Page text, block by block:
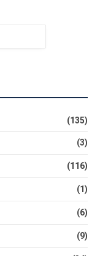
(135)
(3)
(116)
(1)
(6)
(9)